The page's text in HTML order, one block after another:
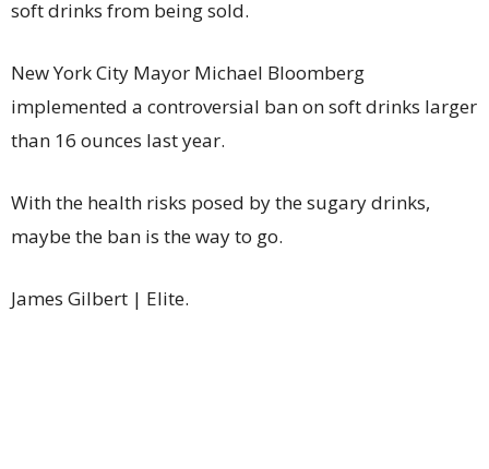
soft drinks from being sold.
New York City Mayor Michael Bloomberg
implemented a controversial ban on soft drinks larger
than 16 ounces last year.
With the health risks posed by the sugary drinks,
maybe the ban is the way to go.
James Gilbert | Elite.